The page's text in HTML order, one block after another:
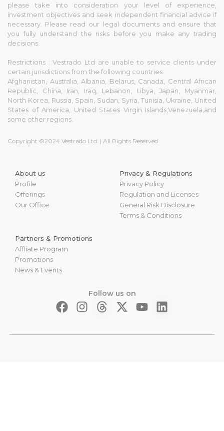
please take into consideration your level of experience,
investment objectives and seek independent financial advice if
necessary. Please read our legal documents and ensure that
you fully understand the risks before you make any trading
decisions.
Restrictions : Vestrado Ltd are unable to service clients under
certain jurisdictions from the following countries:
Afghanistan, Australia, Albania, Belarus, Canada, Central African
Republic, China, Iran, Iraq, Lebanon, Libya, Japan, Myanmar,
North Korea, Russia, Spain, Sudan, Syria, Tunisia, Ukraine, United
States of America, United States Virgin Islands,Venezuela,and
some other regions.
Copyright ©2024 Vestrado Ltd. | All Rights Reserved
Follow us on
About us
Profile
Offerings
Our Office
Privacy & Regulations
Privacy Policy
Regulation and Licenses
General Risk Disclosure
Terms & Conditions
Partners & Promotions
Affliate Program
Promotions
News & Events